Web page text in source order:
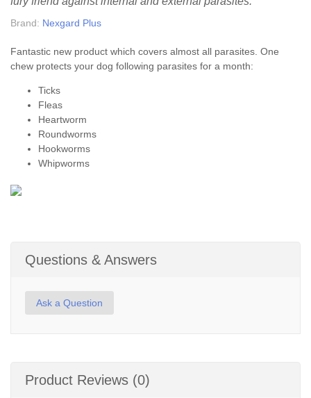
Brand: Nexgard Plus
Fantastic new product which covers almost all parasites. One
chew protects your dog following parasites for a month:
Ticks
Fleas
Heartworm
Roundworms
Hookworms
Whipworms
Questions & Answers
Ask a Question
Product Reviews (0)